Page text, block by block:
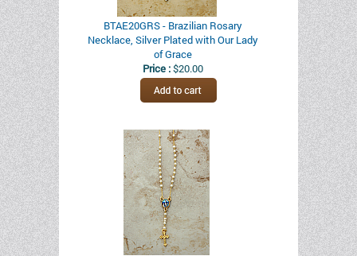
BTAE20GRS - Brazilian Rosary
Necklace, Silver Plated with Our Lady
of Grace
Price :$20.00